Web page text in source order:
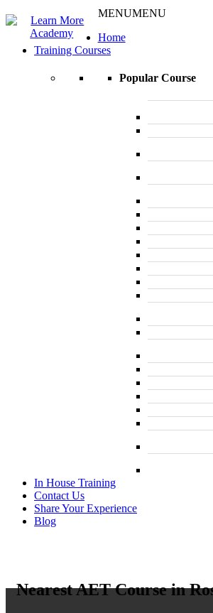
MENUMENU
Home
Training Courses
Popular Course
In House Training
Contact Us
Share Your Experience
Blog
Nearest AET Course in